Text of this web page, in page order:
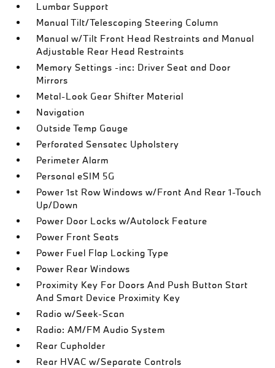
Lumbar Support
Manual Tilt/Telescoping Steering Column
Manual w/Tilt Front Head Restraints and Manual
Adjustable Rear Head Restraints
Memory Settings -inc: Driver Seat and Door
Mirrors
Metal-Look Gear Shifter Material
Navigation
Outside Temp Gauge
Perforated Sensatec Upholstery
Perimeter Alarm
Personal eSIM 5G
Power 1st Row Windows w/Front And Rear 1-Touch
Up/Down
Power Door Locks w/Autolock Feature
Power Front Seats
Power Fuel Flap Locking Type
Power Rear Windows
Proximity Key For Doors And Push Button Start
And Smart Device Proximity Key
Radio w/Seek-Scan
Radio: AM/FM Audio System
Rear Cupholder
Rear HVAC w/Separate Controls